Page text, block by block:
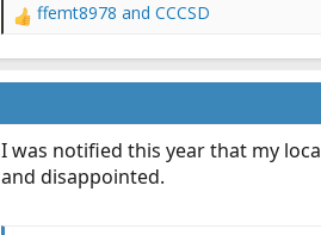
R
a
c
o
n
ffemt8978 and CCCSD
I was notified this year that my
and disappointed.